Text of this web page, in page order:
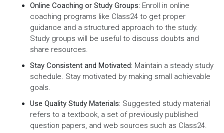
Online Coaching or Study Groups: Enroll in online
coaching programs like Class24 to get proper
guidance and a structured approach to the study.
Study groups will be useful to discuss doubts and
share resources.
Stay Consistent and Motivated: Maintain a steady study
schedule. Stay motivated by making small achievable
goals.
Use Quality Study Materials: Suggested study material
refers to a textbook, a set of previously published
question papers, and web sources such as Class24.